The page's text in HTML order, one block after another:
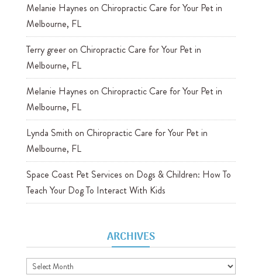
Melanie Haynes on Chiropractic Care for Your Pet in
Melbourne, FL
Terry greeron Chiropractic Care for Your Pet in
Melbourne, FL
Melanie Haynes on Chiropractic Care for Your Pet in
Melbourne, FL
Lynda Smith on Chiropractic Care for Your Pet in
Melbourne, FL
Space Coast Pet Services on Dogs & Children: How To
Teach Your Dog To Interact With Kids
ARCHIVES
Archives